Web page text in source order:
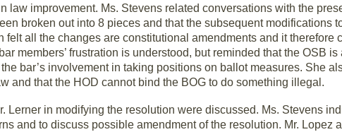
law improvement. Ms. Stevens related conversations with the
broken out into 8 pieces and that the subsequent modifications
felt all the changes are constitutional amendments and it therefore
members’ frustration is understood, but reminded that the OSB
bar’s involvement in taking positions on ballot measures. She
and that the HOD cannot bind the BOG to do something illegal.
Lerner in modifying the resolution were discussed. Ms. Stevens
and to discuss possible amendment of the resolution. Mr. Lopez